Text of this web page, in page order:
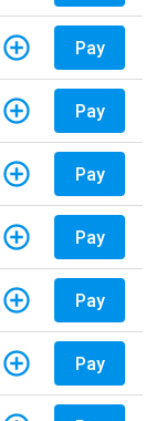
Pay
Pay
Pay
Pay
Pay
Pay